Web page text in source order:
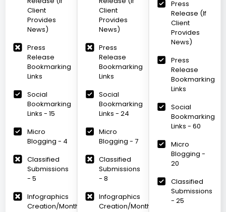
Client
Provides
News)
Press
Release
Bookmarking
Links
Social
Bookmarking
Links - 15
Micro
Blogging - 4
Classified
Submissions
- 5
Infographics
Creation/Month
Client
Provides
News)
Press
Release
Bookmarking
Links
Social
Bookmarking
Links - 24
Micro
Blogging - 7
Classified
Submissions
- 8
Infographics
Creation/Month
Press
Release (If
Client
Provides
News)
Press
Release
Bookmarking
Links
Social
Bookmarking
Links - 60
Micro
Blogging -
20
Classified
Submissions
- 25